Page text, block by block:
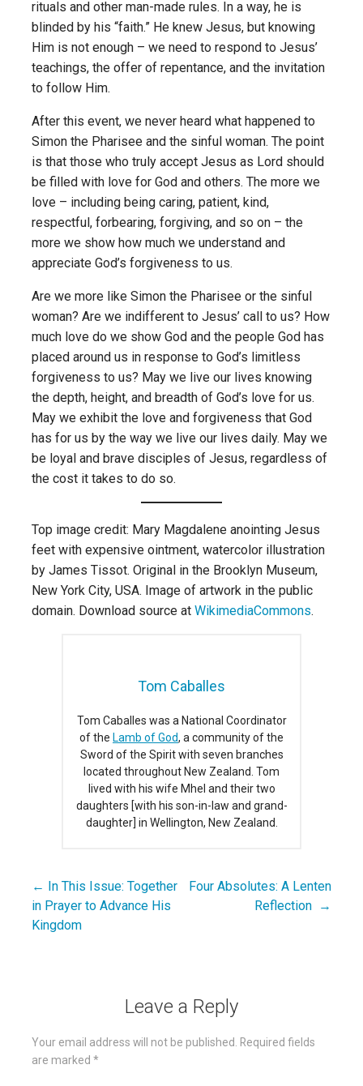
rituals and other man-made rules. In a way, he is
blinded by his “faith.” He knew Jesus, but knowing
Him is not enough – we need to respond to Jesus’
teachings, the offer of repentance, and the invitation
to follow Him.
After this event, we never heard what happened to
Simon the Pharisee and the sinful woman. The point
is that those who truly accept Jesus as Lord should
be filled with love for God and others. The more we
love – including being caring, patient, kind,
respectful, forbearing, forgiving, and so on – the
more we show how much we understand and
appreciate God’s forgiveness to us.
Are we more like Simon the Pharisee or the sinful
woman? Are we indifferent to Jesus’ call to us? How
much love do we show God and the people God has
placed around us in response to God’s limitless
forgiveness to us? May we live our lives knowing
the depth, height, and breadth of God’s love for us.
May we exhibit the love and forgiveness that God
has for us by the way we live our lives daily. May we
be loyal and brave disciples of Jesus, regardless of
the cost it takes to do so.
Top image credit: Mary Magdalene anointing Jesus
feet with expensive ointment, watercolor illustration
by James Tissot. Original in the Brooklyn Museum,
New York City, USA. Image of artwork in the public
domain. Download source at WikimediaCommons.
Tom Caballes
Tom Caballes was a National Coordinator
of the Lamb of God, a community of the
Sword of the Spirit with seven branches
located throughout New Zealand. Tom
lived with his wife Mhel and their two
daughters [with his son-in-law and grand-
daughter] in Wellington, New Zealand.
Post
navigation
← In This Issue: Together
in Prayer to Advance His
Kingdom
Four Absolutes: A Lenten
Reflection →
Leave a Reply
Your email address will not be published.
Required fields
are marked *